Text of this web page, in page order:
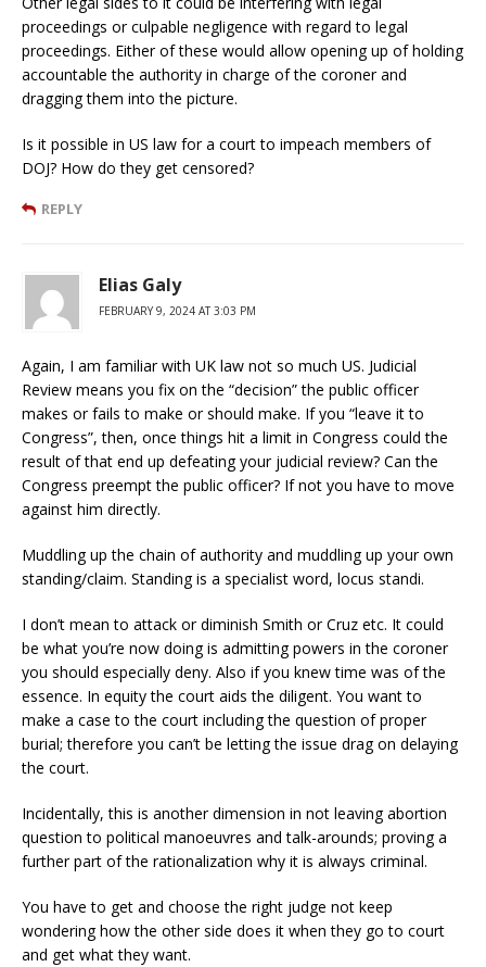
proceedings or culpable negligence with regard to legal
proceedings. Either of these would allow opening up of holding
accountable the authority in charge of the coroner and
dragging them into the picture.
Is it possible in US law for a court to impeach members of
DOJ? How do they get censored?
REPLY
Elias Galy
FEBRUARY 9, 2024 AT 3:03 PM
Again, I am familiar with UK law not so much US. Judicial
Review means you fix on the “decision” the public officer
makes or fails to make or should make. If you “leave it to
Congress”, then, once things hit a limit in Congress could the
result of that end up defeating your judicial review? Can the
Congress preempt the public officer? If not you have to move
against him directly.
Muddling up the chain of authority and muddling up your own
standing/claim. Standing is a specialist word, locus standi.
I don’t mean to attack or diminish Smith or Cruz etc. It could
be what you’re now doing is admitting powers in the coroner
you should especially deny. Also if you knew time was of the
essence. In equity the court aids the diligent. You want to
make a case to the court including the question of proper
burial; therefore you can’t be letting the issue drag on delaying
the court.
Incidentally, this is another dimension in not leaving abortion
question to political manoeuvres and talk-arounds; proving a
further part of the rationalization why it is always criminal.
You have to get and choose the right judge not keep
wondering how the other side does it when they go to court
and get what they want.